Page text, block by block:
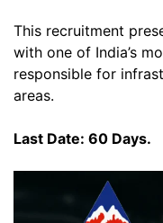
This recruitment
with one of India’s
responsible for
areas.
Last Date: 60 Days.